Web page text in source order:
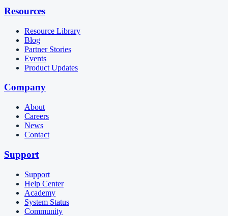
Resources
Resource Library
Blog
Partner Stories
Events
Product Updates
Company
About
Careers
News
Contact
Support
Support
Help Center
Academy
System Status
Community